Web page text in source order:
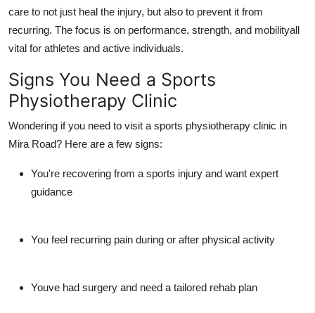
care to not just heal the injury, but also to prevent it from
recurring. The focus is on performance, strength, and mobilityall
vital for athletes and active individuals.
Signs You Need a Sports
Physiotherapy Clinic
Wondering if you need to visit a sports physiotherapy clinic in
Mira Road? Here are a few signs:
You're recovering from a sports injury and want expert
guidance
You feel recurring pain during or after physical activity
Youve had surgery and need a tailored rehab plan